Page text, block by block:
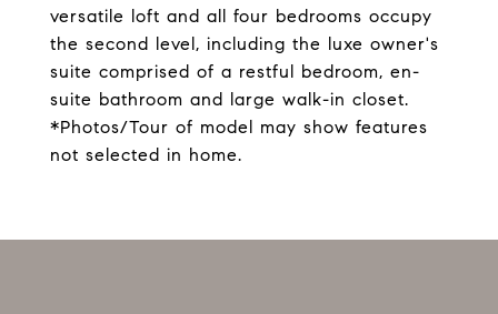
versatile loft and all four bedrooms occupy
the second level, including the luxe owner's
suite comprised of a restful bedroom, en-
suite bathroom and large walk-in closet.
*Photos/Tour of model may show features
not selected in home.